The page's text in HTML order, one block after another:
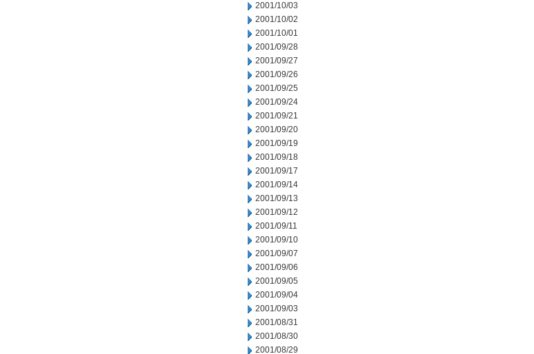
2001/10/03
2001/10/02
2001/10/01
2001/09/28
2001/09/27
2001/09/26
2001/09/25
2001/09/24
2001/09/21
2001/09/20
2001/09/19
2001/09/18
2001/09/17
2001/09/14
2001/09/13
2001/09/12
2001/09/11
2001/09/10
2001/09/07
2001/09/06
2001/09/05
2001/09/04
2001/09/03
2001/08/31
2001/08/30
2001/08/29